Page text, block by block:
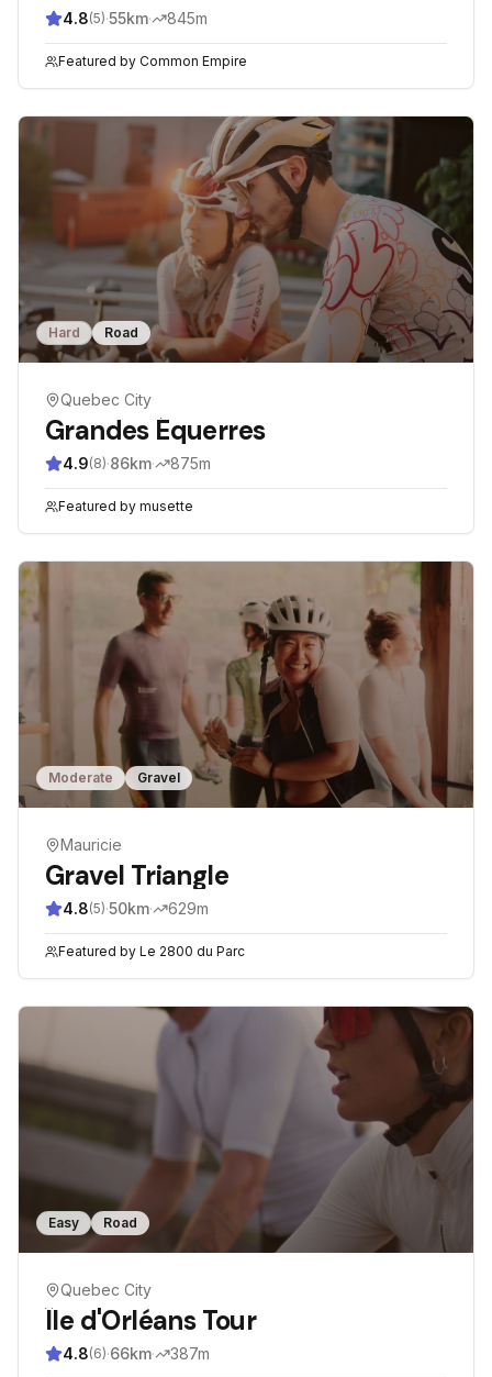
4.8(5)·55km· 845m
Featured by Common Empire
Hard Road
Quebec City
Grandes Équerres
4.9(8)·86km· 875m
Featured by musette
Moderate Gravel
Mauricie
Gravel Triangle
4.8(5)·50km· 629m
Featured by Le 2800 du Parc
Easy Road
Quebec City
Île d'Orléans Tour
4.8(6)·66km· 387m